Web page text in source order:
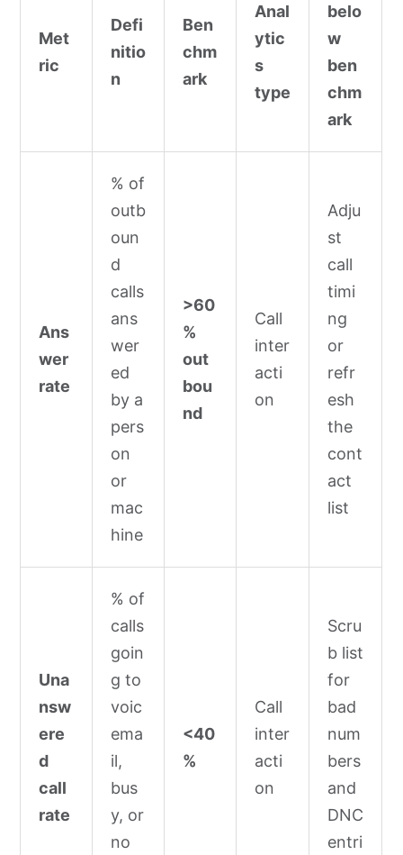
Met
ric
Defi
nitio
n
Ben
chm
ark
Anal
ytic
s
type
belo
w
ben
chm
ark
Ans
wer
rate
% of
outb
oun
d
calls
ans
wer
ed
by a
pers
on
or
mac
hine
>60
%
out
bou
nd
Call
inter
acti
on
Adju
st
call
timi
ng
or
refr
esh
the
cont
act
list
Una
nsw
ere
d
call
rate
% of
calls
goin
g to
voic
ema
il,
bus
y, or
no
<40
%
Call
inter
acti
on
Scru
b list
for
bad
num
bers
and
DNC
entri